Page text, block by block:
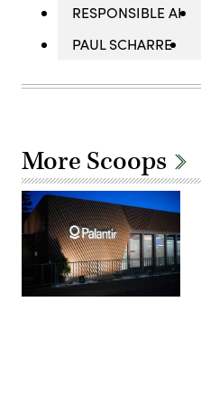
RESPONSIBLE AI
PAUL SCHARRE
More Scoops
A